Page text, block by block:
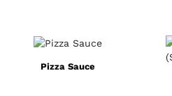
Pizza Sauce